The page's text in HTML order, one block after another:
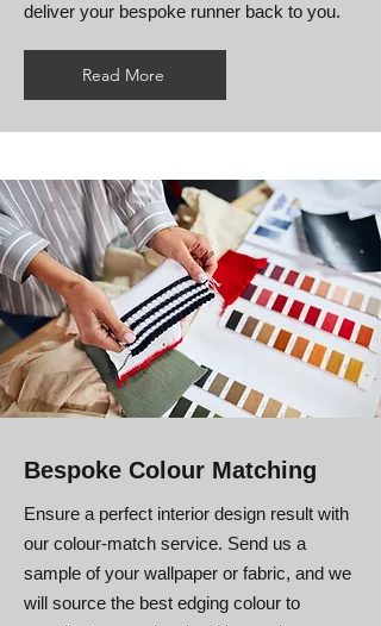
deliver your bespoke runner back to you.
Read More
Bespoke Colour Matching
Ensure a perfect interior design result with
our colour-match service. Send us a
sample of your wallpaper or fabric, and we
will source the best edging colour to